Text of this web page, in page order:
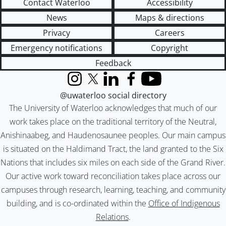
Contact Waterloo
Accessibility
News
Maps & directions
Privacy
Careers
Emergency notifications
Copyright
Feedback
The University of Waterloo acknowledges that much of our
work takes place on the traditional territory of the Neutral,
Anishinaabeg, and Haudenosaunee peoples. Our main campus
is situated on the Haldimand Tract, the land granted to the Six
Nations that includes six miles on each side of the Grand River.
Our active work toward reconciliation takes place across our
campuses through research, learning, teaching, and community
building, and is co-ordinated within the Office of Indigenous
Relations.
InstagramX (formerly Twitter)
LinkedInFacebook
YouTube
@uwaterloo social directory